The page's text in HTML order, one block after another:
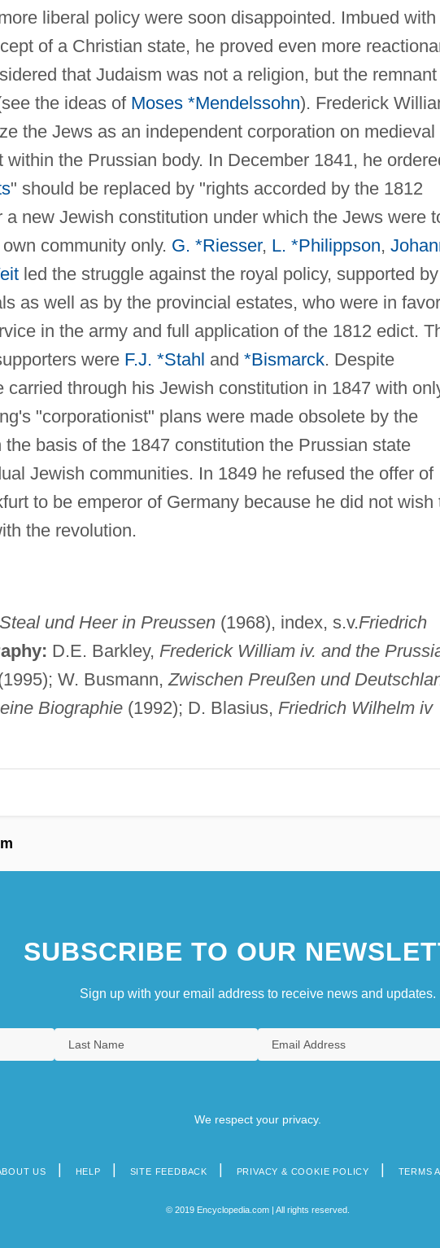
liberal policy were soon disappointed. Imbued with
of a Christian state, he proved even more
that Judaism was not a religion, but the
the ideas of Moses *Mendelssohn). Frederick
the Jews as an independent corporation on medieval
the Prussian body. In December 1841, he
" should be replaced by "rights accorded by the 1812
a new Jewish constitution under which the Jews were
community only. G. *Riesser, L. *Philippson,
led the struggle against the royal policy, supported by
as well as by the provincial estates, who were in
in the army and full application of the 1812 edict.
were F.J. *Stahl and *Bismarck. Despite
carried through his Jewish constitution in 1847 with
"corporationist" plans were made obsolete by the
basis of the 1847 constitution the Prussian state
Jewish communities. In 1849 he refused the offer of
to be emperor of Germany because he did not wish
the revolution.
und Heer in Preussen(1968), index, s.v.Friedrich
D.E. Barkley, Frederick William iv. and the
W. Busmann, Zwischen Preußen und
Biographie(1992); D. Blasius, Friedrich Wilhelm iv
SUBSCRIBE TO OUR
Sign up with your email address to receive news and updates.
We respect your privacy.
US HELP SITE FEEDBACK PRIVACY & COOKIE POLICY TERMS
© 2019 Encyclopedia.com | All rights reserved.